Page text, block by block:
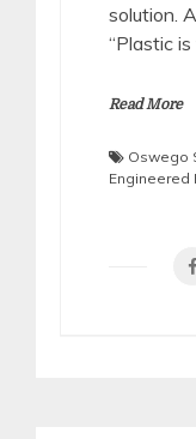
solution.
“Plastic is
Read More
Oswego
Engineered